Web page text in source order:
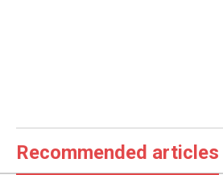
Recommended articles